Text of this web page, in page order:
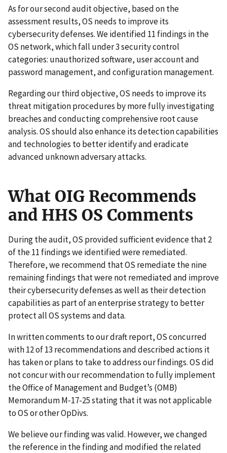
As for our second audit objective, based on the
assessment results, OS needs to improve its
cybersecurity defenses. We identified 11 findings in the
OS network, which fall under 3 security control
categories: unauthorized software, user account and
password management, and configuration management.
Regarding our third objective, OS needs to improve its
threat mitigation procedures by more fully investigating
breaches and conducting comprehensive root cause
analysis. OS should also enhance its detection capabilities
and technologies to better identify and eradicate
advanced unknown adversary attacks.
What OIG Recommends
and HHS OS Comments
During the audit, OS provided sufficient evidence that 2
of the 11 findings we identified were remediated.
Therefore, we recommend that OS remediate the nine
remaining findings that were not remediated and improve
their cybersecurity defenses as well as their detection
capabilities as part of an enterprise strategy to better
protect all OS systems and data.
In written comments to our draft report, OS concurred
with 12 of 13 recommendations and described actions it
has taken or plans to take to address our findings. OS did
not concur with our recommendation to fully implement
the Office of Management and Budget’s (OMB)
Memorandum M‑17-25 stating that it was not applicable
to OS or other OpDivs.
We believe our finding was valid. However, we changed
the reference in the finding and modified the related